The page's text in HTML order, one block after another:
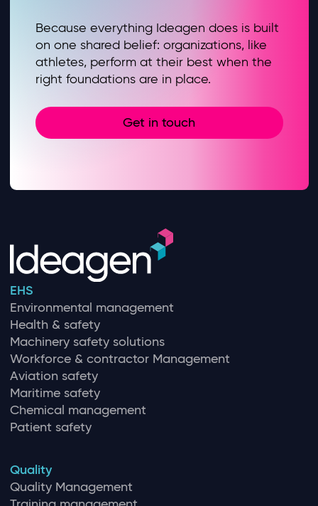
Because everything Ideagen does is built
on one shared belief: organizations, like
athletes, perform at their best when the
right foundations are in place.
Get in touch
EHS
Environmental management
Health & safety
Machinery safety solutions
Workforce & contractor Management
Aviation safety
Maritime safety
Chemical management
Patient safety
Quality
Quality Management